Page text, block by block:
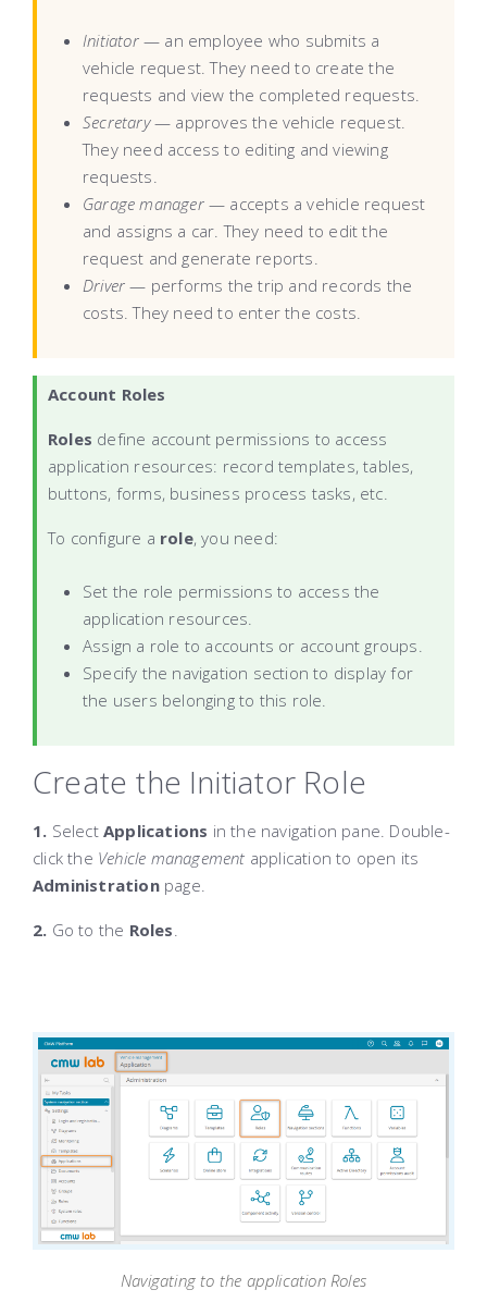
Initiator— an employee who submits a
vehicle request. They need to create the
requests and view the completed requests.
Secretary— approves the vehicle request.
They need access to editing and viewing
requests.
Garage manager — accepts a vehicle request
and assigns a car. They need to edit the
request and generate reports.
Driver— performs the trip and records the
costs. They need to enter the costs.
Account Roles
Roles define account permissions to access
application resources: record templates, tables,
buttons, forms, business process tasks, etc.
To configure a role, you need:
Set the role permissions to access the
application resources.
Assign a role to accounts or account groups.
Specify the navigation section to display for
the users belonging to this role.
Create the Initiator Role
1. SelectApplications in the navigation pane. Double-
click the Vehicle management application to open its
Administrationpage.
2. Go to the Roles.
Navigating to the application Roles